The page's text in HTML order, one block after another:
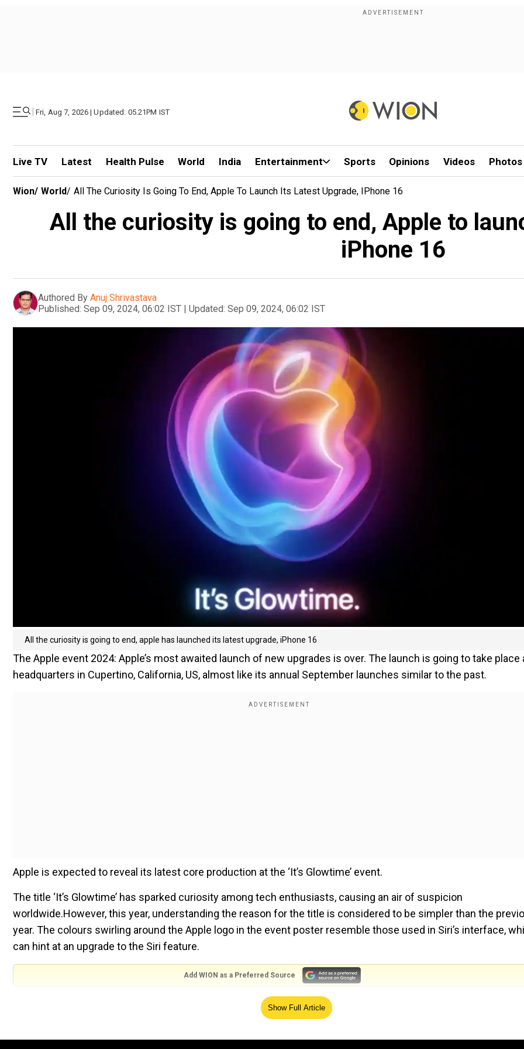
| Fri, Aug 7, 2026 | Updated: 05.21PM IST
Live TV Latest Health Pulse World India Entertainment Sports Opinions Videos Photos
Wion/ World/ All The Curiosity Is Going To End, Apple To Launch Its Latest Upgrade, IPhone 16
All the curiosity is going to end, Apple to
iPhone 16
Authored By Anuj Shrivastava
Published: Sep 09, 2024, 06:02 IST | Updated: Sep 09, 2024, 06:02 IST
All the curiosity is going to end, apple has launched its latest upgrade, iPhone 16
The Apple event 2024: Apple’s most awaited launch of new upgrades is over. The launch is going to take place
headquarters in Cupertino, California, US, almost like its annual September launches similar to the past.
Apple is expected to reveal its latest core production at the ‘It’s Glowtime’ event.
The title ‘It’s Glowtime’ has sparked curiosity among tech enthusiasts, causing an air of suspicion
worldwide.However, this year, understanding the reason for the title is considered to be simpler than the
year. The colours swirling around the Apple logo in the event poster resemble those used in Siri’s interface,
can hint at an upgrade to the Siri feature.
Add WION as a Preferred Source
The most significant part of the event is likely to be the iPhone 16, iPhone 16 Plus, iPhone 16 Pro, and iPhone
Max. The company is also expected to launch a series of Apple Watches and AirPods.
Show Full Article